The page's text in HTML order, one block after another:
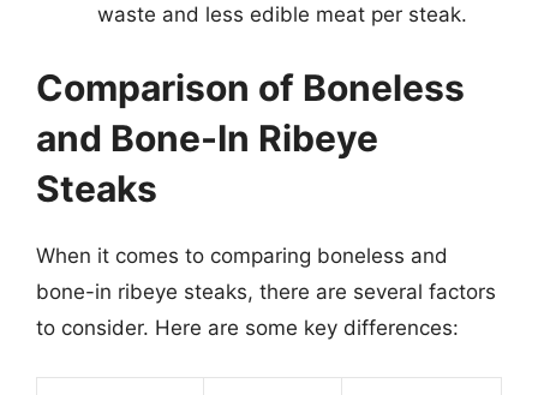
waste and less edible meat per steak.
Comparison of Boneless
and Bone-In Ribeye
Steaks
When it comes to comparing boneless and
bone-in ribeye steaks, there are several factors
to consider. Here are some key differences: